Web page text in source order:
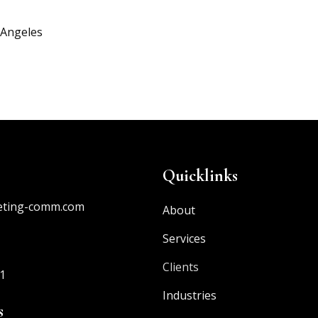
comm.com
Quicklinks
About
Services
Clients
Industries